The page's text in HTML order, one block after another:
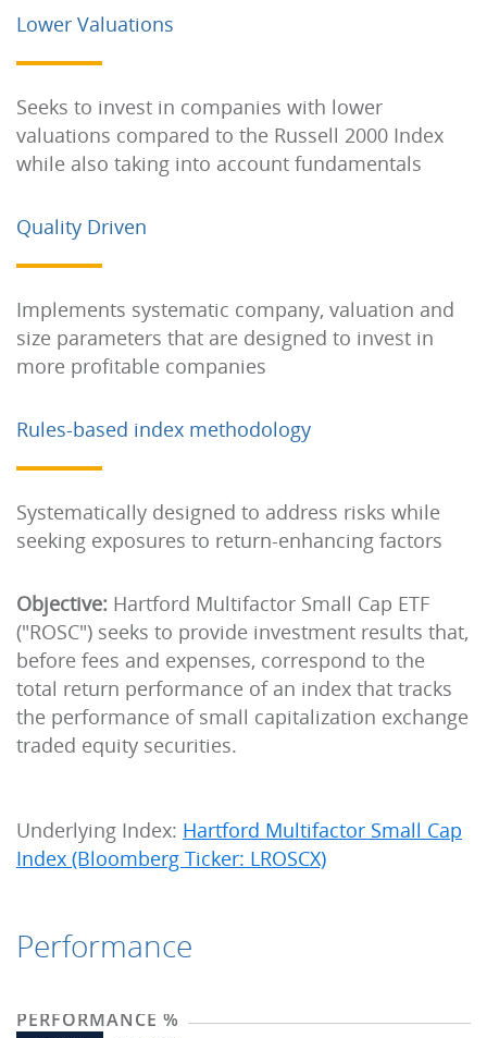
Lower Valuations
Seeks to invest in companies with lower
valuations compared to the Russell 2000 Index
while also taking into account fundamentals
Quality Driven
Implements systematic company, valuation and
size parameters that are designed to invest in
more profitable companies
Rules-based index methodology
Systematically designed to address risks while
seeking exposures to return-enhancing factors
Objective: Hartford Multifactor Small Cap ETF
("ROSC") seeks to provide investment results that,
before fees and expenses, correspond to the
total return performance of an index that tracks
the performance of small capitalization exchange
traded equity securities.
Underlying Index: Hartford Multifactor Small Cap
Index (Bloomberg Ticker: LROSCX)
Performance
PERFORMANCE %